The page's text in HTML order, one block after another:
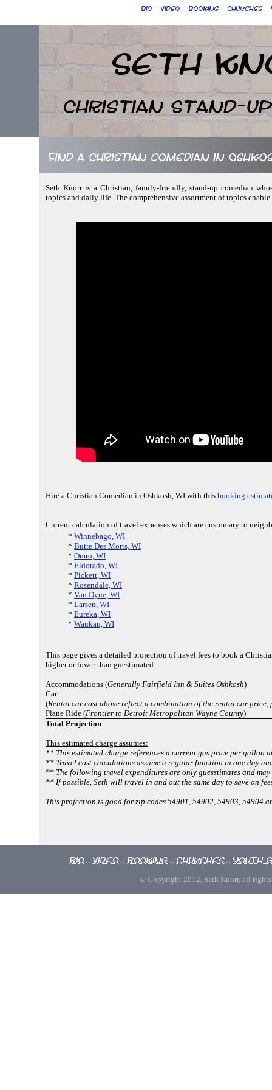
Bio :: Video :: Booking :: Churches ::
Seth
Christian Stand-up
Find a Christian comedian in
Seth Knorr is a Christian, family-friendly, stand-up comedian
topics and daily life. The comprehensive assortment of topics
Hire a Christian Comedian in Oshkosh, WI with this booking
Current calculation of travel expenses which are customary to
* Winnebago, WI
* Butte Des Morts, WI
* Omro, WI
* Eldorado, WI
* Pickett, WI
* Rosendale, WI
* Van Dyne, WI
* Larsen, WI
* Eureka, WI
* Waukau, WI
This page gives a detailed projection of travel fees to book a
higher or lower than guestimated.
Accommodations (Generally Fairfield Inn & Suites Oshkosh)
Car
(Rental car cost above reflect a combination of the rental car price,
Plane Ride (Frontier to Detroit Metropolitan Wayne County)
Total Projection
This estimated charge assumes:
** This estimated charge references a current gas price per gallon
** Travel cost calculations assume a regular function in one day
** The following travel expenditures are only guesstimates and
** If possible, Seth will travel in and out the same day to save on
This projection is good for zip codes 54901, 54902, 54903, 54904
Bio :: Video :: Booking :: Churches :: Youth
© Copyright 2012, Seth Knorr, all